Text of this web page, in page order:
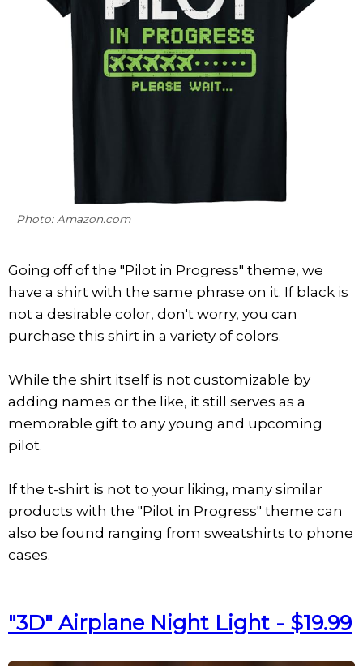
Photo: Amazon.com
Going off of the "Pilot in Progress" theme, we
have a shirt with the same phrase on it. If black is
not a desirable color, don't worry, you can
purchase this shirt in a variety of colors.
While the shirt itself is not customizable by
adding names or the like, it still serves as a
memorable gift to any young and upcoming
pilot.
If the t-shirt is not to your liking, many similar
products with the "Pilot in Progress" theme can
also be found ranging from sweatshirts to phone
cases.
"3D" Airplane Night Light - $19.99